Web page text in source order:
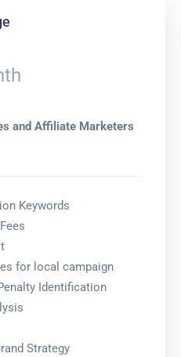
and Affiliate Marketers
Keywords
for local campaign
Identification
Strategy